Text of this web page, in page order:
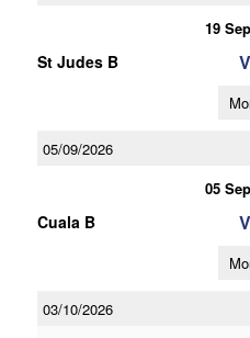
19
St Judes B V
05/09/2026
05
Cuala B V
03/10/2026